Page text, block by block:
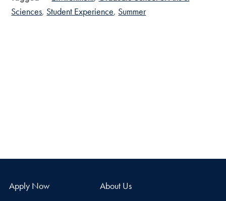
Sciences Student Experience Summer
Apply Now About Us